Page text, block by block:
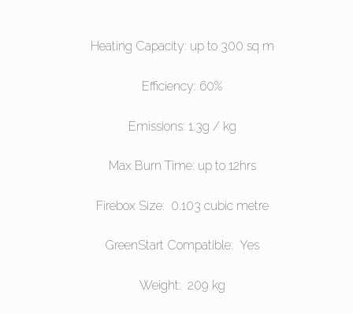
Heating Capacity: up to 300 sq m
Efficiency: 60%
Emissions: 1.3g / kg
Max Burn Time: up to 12hrs
Firebox Size: 0.103 cubic metre
GreenStart Compatible: Yes
Weight: 209 kg